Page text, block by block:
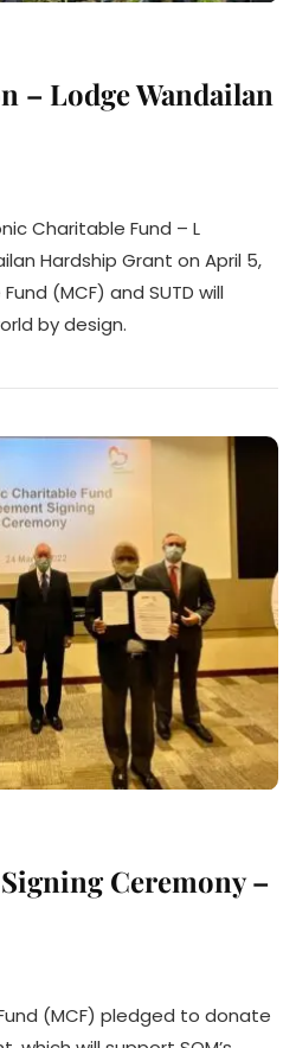
– Lodge Wandailan
Charitable Fund – L
Hardship Grant on April 5,
(MCF) and SUTD will
by design.
Ceremony –
(MCF) pledged to donate